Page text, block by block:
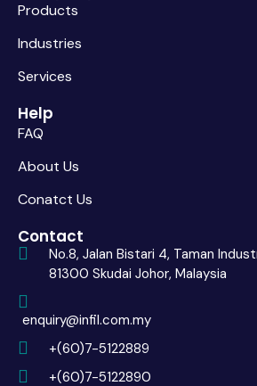
Products
Industries
Services
Help
FAQ
About Us
Conatct Us
Contact
No.8, Jalan Bistari 4, Taman
81300 Skudai Johor, Malaysia
enquiry@infil.com.my
+(60)7-5122889
+(60)7-5122890